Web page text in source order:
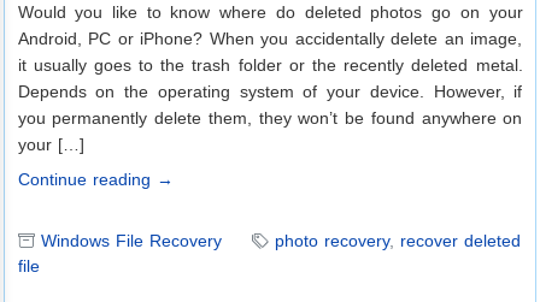
Would you like to know where do deleted photos go on your
Android, PC or iPhone? When you accidentally delete an image,
it usually goes to the trash folder or the recently deleted metal.
Depends on the operating system of your device. However, if
you permanently delete them, they won’t be found anywhere on
your […]
Continue reading →
Windows File Recovery photo recovery, recover deleted
file